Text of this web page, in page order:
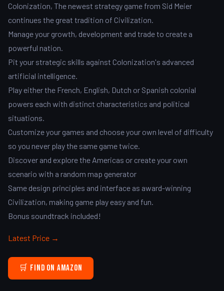
Colonization, The newest strategy game from Sid Meier
continues the great tradition of Civilization.
Manage your growth, development and trade to create a
powerful nation.
Pit your strategic skills against Colonization's advanced
artificial intelligence.
Play either the French, English, Dutch or Spanish colonial
powers each with distinct characteristics and political
situations.
Customize your games and choose your own level of difficulty
so you never play the same game twice.
Discover and explore the Americas or create your own
scenario with a random map generator
Same design principles and interface as award-winning
Civilization, making game play easy and fun.
Bonus soundtrack included!
Latest Price →
🛒 Find on Amazon